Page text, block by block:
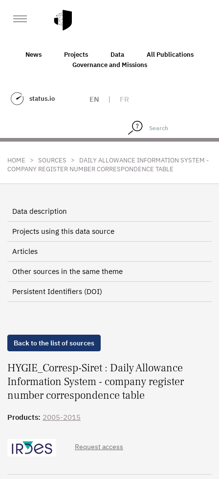
News Projects Data
All Publications
Governance and Missions
status.io EN | FR
HOME > SOURCES >
DAILY ALLOWANCE INFORMATION SYSTEM -
COMPANY REGISTER NUMBER CORRESPONDENCE TABLE
Data description
Projects using this data source
Articles
Other sources in the same theme
Persistent Identifiers (DOI)
Back to the list of sources
HYGIE_Corresp-Siret : Daily Allowance
Information System - company register
number correspondence table
Products: 2005-2015
Request access